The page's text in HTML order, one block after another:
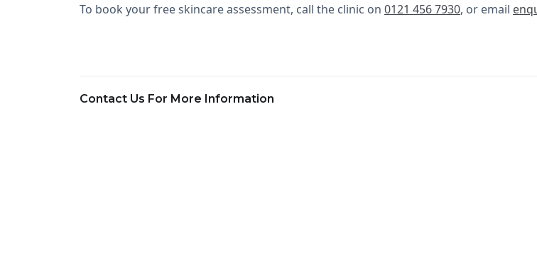
To book your free skincare assessment, call the clinic on 0121 456 7930, or email
Contact Us For More Information